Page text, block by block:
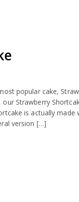
popular cake,
Strawberry
is actually made
version […]